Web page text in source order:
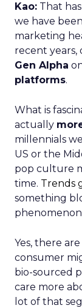
Kao: That
we have
marketing
recent years,
Gen Alpha
platforms.
What is
actually
millennials
US or the
pop culture
time. Trends
something
Yes, there
consumer
bio-sourced
care more
lot of that